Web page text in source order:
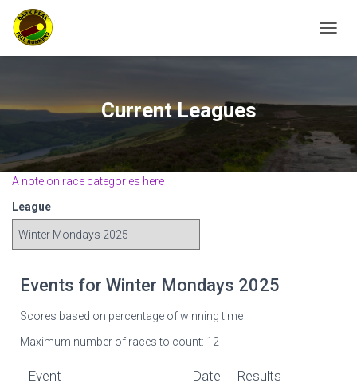
Current Leagues
A note on race categories here
League
Events for Winter Mondays 2025
Scores based on percentage of winning time
Maximum number of races to count: 12
Event Date Results